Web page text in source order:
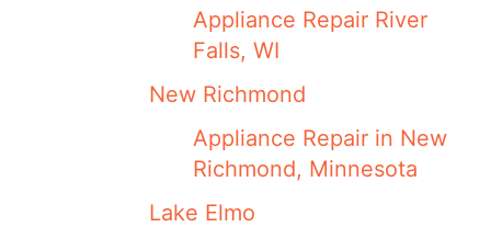
Appliance Repair River
Falls, WI
New Richmond
Appliance Repair in New
Richmond, Minnesota
Lake Elmo